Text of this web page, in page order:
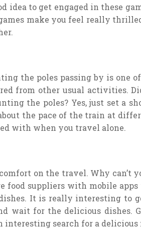
idea to get engaged in these
make you feel really
the poles passing by is one
from other usual activities.
the poles? Yes, just set a
the pace of the train at
with when you travel alone.
on the travel. Why can’t
food suppliers with mobile
It is really interesting to
wait for the delicious dishes.
interesting search for a